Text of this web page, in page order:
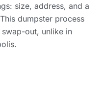
size, address, and a
dumpster process
out, unlike in